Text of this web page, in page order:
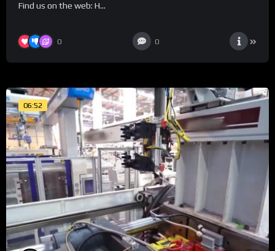
Find us on the web: H...
0 0
06:52